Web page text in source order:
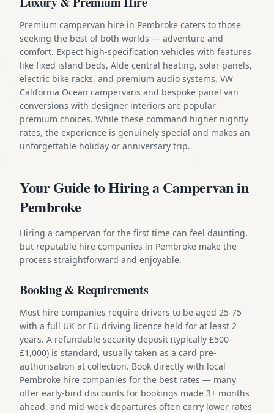
Premium campervan hire in Pembroke caters to those
seeking the best of both worlds — adventure and
comfort. Expect high-specification vehicles with features
like fixed island beds, Alde central heating, solar panels,
electric bike racks, and premium audio systems. VW
California Ocean campervans and bespoke panel van
conversions with designer interiors are popular
premium choices. While these command higher nightly
rates, the experience is genuinely special and makes an
unforgettable holiday or anniversary trip.
Your Guide to Hiring a Campervan in
Pembroke
Hiring a campervan for the first time can feel daunting,
but reputable hire companies in Pembroke make the
process straightforward and enjoyable.
Booking & Requirements
Most hire companies require drivers to be aged 25-75
with a full UK or EU driving licence held for at least 2
years. A refundable security deposit (typically £500-
£1,000) is standard, usually taken as a card pre-
authorisation at collection. Book directly with local
Pembroke hire companies for the best rates — many
offer early-bird discounts for bookings made 3+ months
ahead, and mid-week departures often carry lower rates